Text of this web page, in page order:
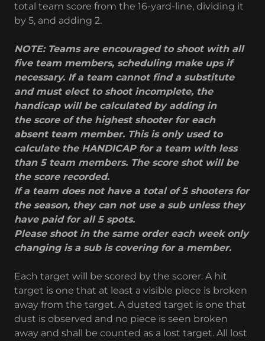
total team score from the 16-yard-line, dividing it
by 5, and adding 2.
NOTE: Teams are encouraged to shoot with all
five team members, scheduling make ups if
necessary. If a team cannot find a substitute
and must elect to shoot incomplete, the
handicap will be calculated by adding in
the score of the highest shooter for each
absent team member. This is only used to
calculate the HANDICAP for a team with less
than 5 team members. The score shot will be
the score recorded.
If a team does not have a total of 5 shooters for
the season, they can not use a sub unless they
have paid for all 5 spots.
Please shoot in the same order each week only
changing is a sub is covering for a member.
Each target will be scored by the scorer. A hit
target is one that at least a visible piece is broken
away from the target. A dusted target is one that
dust is observed and no piece is seen broken
away and shall be counted as a lost target. All lost